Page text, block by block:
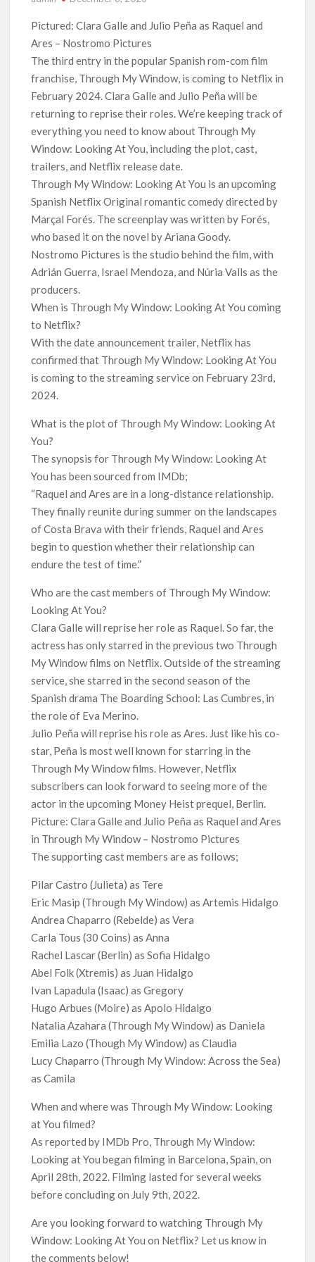
‘The Witcher’ Season 5 Now Expected to Launch on Netflix
Acclaimed Sundance Doc ‘Folktales’ Sets Netflix US Debut
for September 2026
What’s New on Netflix UK This Week: Ricky Gervais’ ‘Alley
Cats’ and ‘My Life with the Walter Boys’ S3
Ramayana set for historic global rollout across 50,000
international screens; English trailer unveiled
SCOOP: Love & War begins on Independence Day! Ranbir
Kapoor, Alia Bhatt and Vicky Kaushal’s FIRST LOOKS to drop
on August 15
Kroll Celebrity Brand Valuation Report 2025: Ananya Panday
breaks into top 20, climbs to no 19
Pictured: Clara Galle and Julio Peña as Raquel and
Ares – Nostromo Pictures
The third entry in the popular Spanish rom-com film
franchise, Through My Window, is coming to Netflix in
February 2024. Clara Galle and Julio Peña will be
returning to reprise their roles. We’re keeping track of
everything you need to know about Through My
Window: Looking At You, including the plot, cast,
trailers, and Netflix release date.
Through My Window: Looking At You is an upcoming
Spanish Netflix Original romantic comedy directed by
Marçal Forés. The screenplay was written by Forés,
who based it on the novel by Ariana Goody.
Nostromo Pictures is the studio behind the film, with
Adrián Guerra, Israel Mendoza, and Núria Valls as the
producers.
When is Through My Window: Looking At You coming
to Netflix?
With the date announcement trailer, Netflix has
confirmed that Through My Window: Looking At You
is coming to the streaming service on February 23rd,
2024.
What is the plot of Through My Window: Looking At
You?
The synopsis for Through My Window: Looking At
You has been sourced from IMDb;
“Raquel and Ares are in a long-distance relationship.
They finally reunite during summer on the landscapes
of Costa Brava with their friends, Raquel and Ares
begin to question whether their relationship can
endure the test of time.”
Who are the cast members of Through My Window:
Looking At You?
Clara Galle will reprise her role as Raquel. So far, the
actress has only starred in the previous two Through
My Window films on Netflix. Outside of the streaming
service, she starred in the second season of the
Spanish drama The Boarding School: Las Cumbres, in
the role of Eva Merino.
Julio Peña will reprise his role as Ares. Just like his co-
star, Peña is most well known for starring in the
Through My Window films. However, Netflix
subscribers can look forward to seeing more of the
actor in the upcoming Money Heist prequel, Berlin.
Picture: Clara Galle and Julio Peña as Raquel and Ares
in Through My Window – Nostromo Pictures
The supporting cast members are as follows;
Pilar Castro (Julieta) as Tere
Eric Masip (Through My Window) as Artemis Hidalgo
Andrea Chaparro (Rebelde) as Vera
Carla Tous (30 Coins) as Anna
Rachel Lascar (Berlin) as Sofia Hidalgo
Abel Folk (Xtremis) as Juan Hidalgo
Ivan Lapadula (Isaac) as Gregory
Hugo Arbues (Moire) as Apolo Hidalgo
Natalia Azahara (Through My Window) as Daniela
Emilia Lazo (Though My Window) as Claudia
Lucy Chaparro (Through My Window: Across the Sea)
as Camila
When and where was Through My Window: Looking
at You filmed?
As reported by IMDb Pro, Through My Window:
Looking at You began filming in Barcelona, Spain, on
April 28th, 2022. Filming lasted for several weeks
before concluding on July 9th, 2022.
Are you looking forward to watching Through My
Window: Looking At You on Netflix? Let us know in
the comments below!